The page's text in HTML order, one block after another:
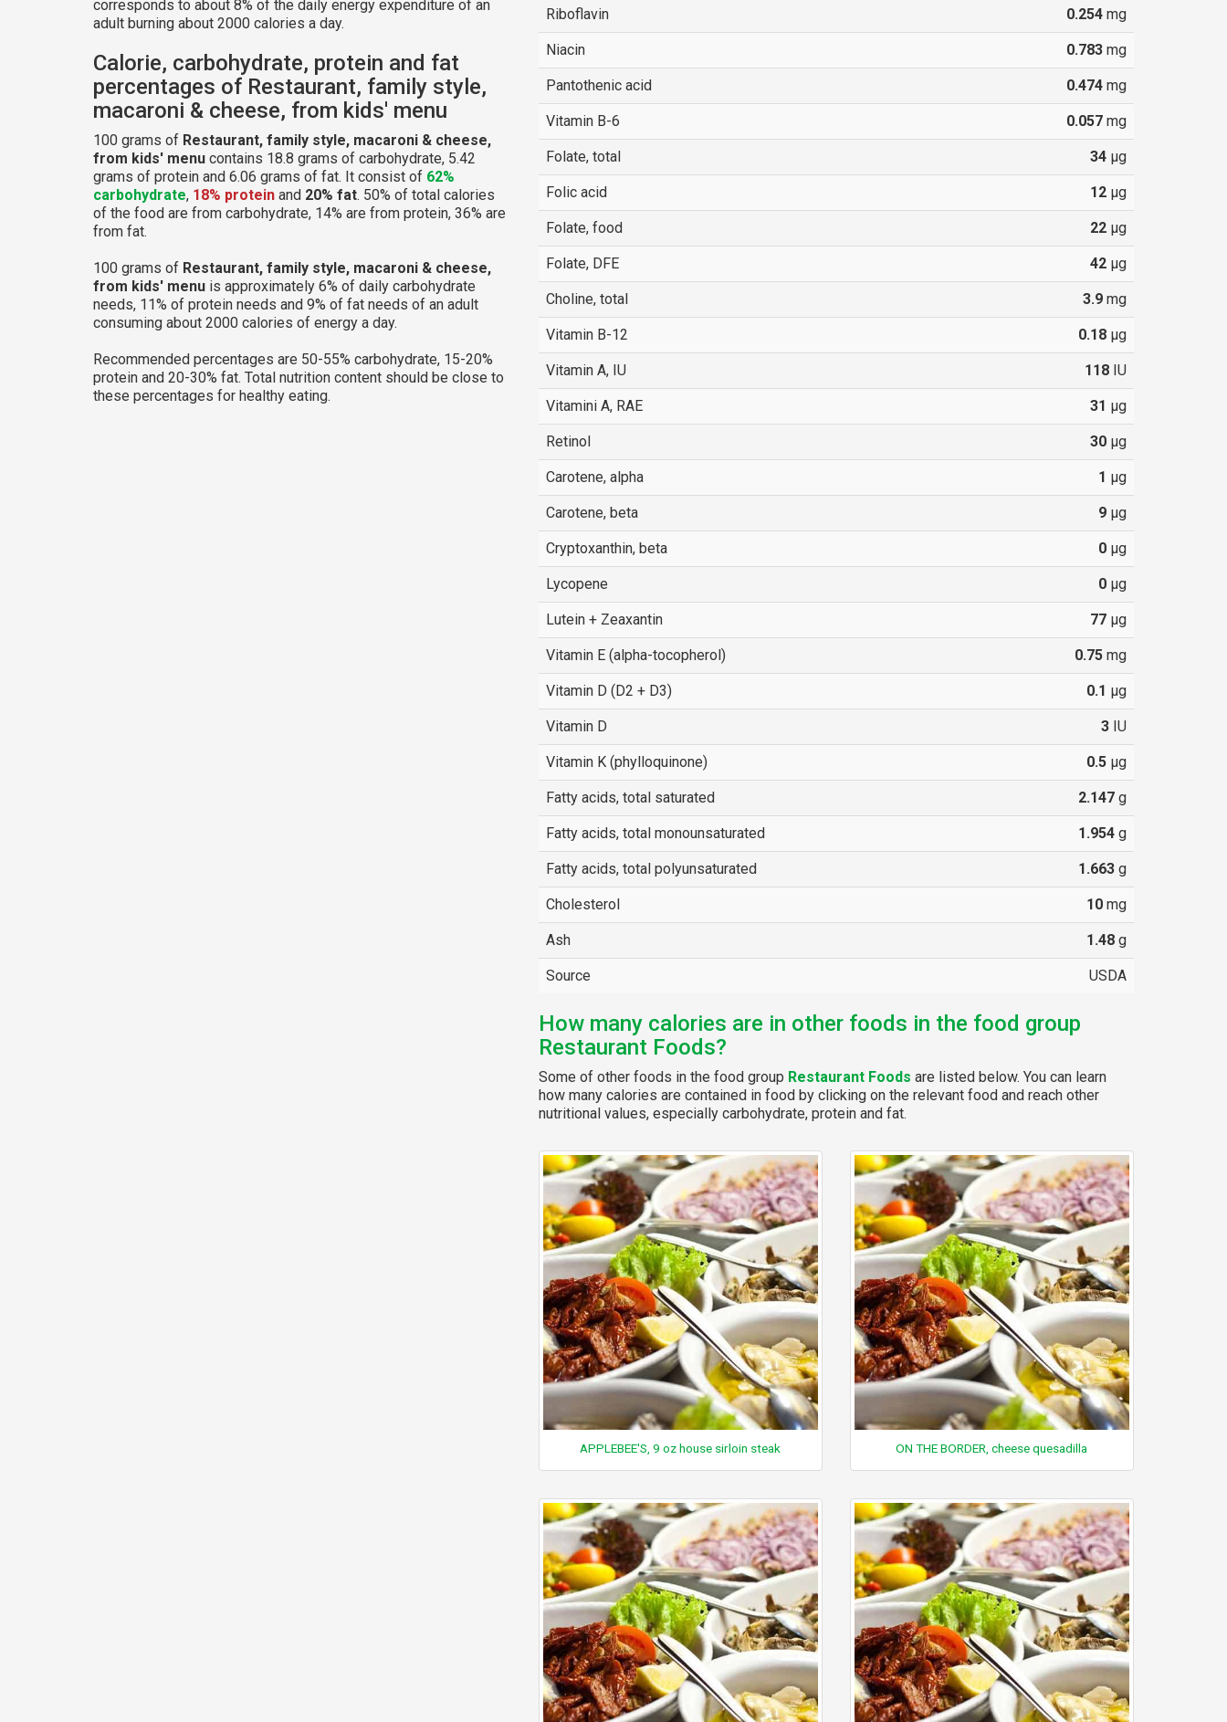
corresponds to about 8% of the daily energy expenditure of an
adult burning about 2000 calories a day.
Calorie, carbohydrate, protein and fat
percentages of Restaurant, family style,
macaroni & cheese, from kids' menu
100 grams of Restaurant, family style, macaroni & cheese,
from kids' menu contains 18.8 grams of carbohydrate, 5.42
grams of protein and 6.06 grams of fat. It consist of 62%
carbohydrate, 18% protein and 20% fat. 50% of total calories
of the food are from carbohydrate, 14% are from protein, 36% are
from fat.
100 grams of Restaurant, family style, macaroni & cheese,
from kids' menu is approximately 6% of daily carbohydrate
needs, 11% of protein needs and 9% of fat needs of an adult
consuming about 2000 calories of energy a day.
Recommended percentages are 50-55% carbohydrate, 15-20%
protein and 20-30% fat. Total nutrition content should be close to
these percentages for healthy eating.
Riboflavin 0.254mg
Niacin 0.783mg
Pantothenic acid 0.474mg
Vitamin B-6 0.057mg
Folate, total 34µg
Folic acid 12µg
Folate, food 22µg
Folate, DFE 42µg
Choline, total 3.9mg
Vitamin B-12 0.18µg
Vitamin A, IU 118IU
Vitamini A, RAE 31 µg
Retinol 30µg
Carotene, alpha 1 µg
Carotene, beta 9µg
Cryptoxanthin, beta 0µg
Lycopene 0µg
Lutein + Zeaxantin 77µg
Vitamin E (alpha-tocopherol) 0.75mg
Vitamin D (D2 + D3) 0.1 µg
Vitamin D 3IU
Vitamin K (phylloquinone) 0.5µg
Fatty acids, total saturated 2.147g
Fatty acids, total monounsaturated 1.954g
Fatty acids, total polyunsaturated 1.663g
Cholesterol 10mg
Ash 1.48g
Source USDA
How many calories are in other foods in the food group
Restaurant Foods?
Some of other foods in the food group Restaurant Foods are listed below. You can learn
how many calories are contained in food by clicking on the relevant food and reach other
nutritional values, especially carbohydrate, protein and fat.
APPLEBEE'S, 9 oz house sirloin steak ON THE BORDER, cheese quesadilla